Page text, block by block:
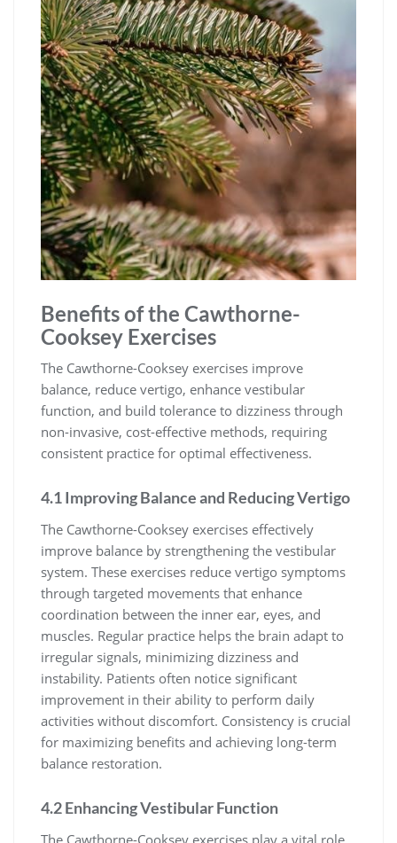
Benefits of the Cawthorne-
Cooksey Exercises
The Cawthorne-Cooksey exercises improve
balance, reduce vertigo, enhance vestibular
function, and build tolerance to dizziness through
non-invasive, cost-effective methods, requiring
consistent practice for optimal effectiveness.
4.1 Improving Balance and Reducing Vertigo
The Cawthorne-Cooksey exercises effectively
improve balance by strengthening the vestibular
system. These exercises reduce vertigo symptoms
through targeted movements that enhance
coordination between the inner ear, eyes, and
muscles. Regular practice helps the brain adapt to
irregular signals, minimizing dizziness and
instability. Patients often notice significant
improvement in their ability to perform daily
activities without discomfort. Consistency is crucial
for maximizing benefits and achieving long-term
balance restoration.
4.2 Enhancing Vestibular Function
The Cawthorne-Cooksey exercises play a vital role